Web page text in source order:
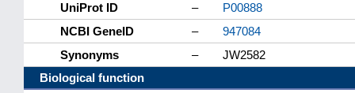
UniProt ID
–
P00888
NCBI GeneID
–
947084
Synonyms
–
JW2582
Biological function